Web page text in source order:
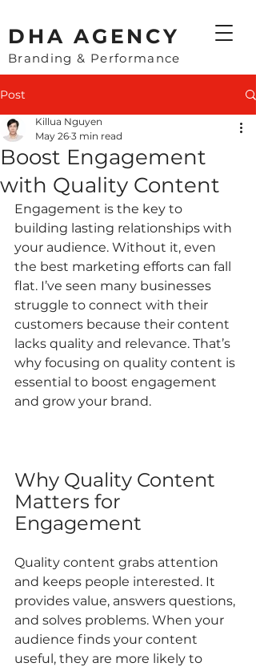
​DHA AGENCY
Branding & Performance
Post
Boost Engagement
with Quality Content
Killua Nguyen
May 26 3 min read
Engagement is the key to
building lasting relationships with
your audience. Without it, even
the best marketing efforts can fall
flat. I’ve seen many businesses
struggle to connect with their
customers because their content
lacks quality and relevance. That’s
why focusing on quality content is
essential to boost engagement
and grow your brand.
Why Quality Content
Matters for
Engagement
Quality content grabs attention
and keeps people interested. It
provides value, answers questions,
and solves problems. When your
audience finds your content
useful, they are more likely to